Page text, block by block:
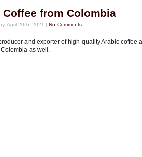
from Colombia
April 20th, 2021 | No Comments
and exporter of high-quality Arabic coffee
as well.